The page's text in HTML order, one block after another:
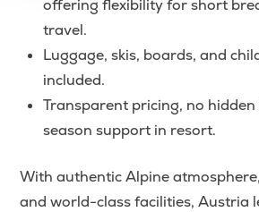
offering flexibility for short
travel.
Luggage, skis, boards, and
included.
Transparent pricing, no
season support in resort.
With authentic Alpine
and world-class facilities, Austria